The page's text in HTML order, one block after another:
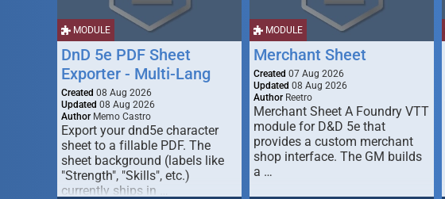
MODULE
DnD 5e PDF Sheet
Exporter - Multi-Lang
Created 08 Aug 2026
Updated 08 Aug 2026
Author Memo Castro
Export your dnd5e character
sheet to a fillable PDF. The
sheet background (labels like
"Strength", "Skills", etc.)
currently ships in …
MODULE
Merchant Sheet
Created 07 Aug 2026
Updated 08 Aug 2026
Author Reetro
Merchant Sheet A Foundry VTT
module for D&D 5e that
provides a custom merchant
shop interface. The GM builds
a …